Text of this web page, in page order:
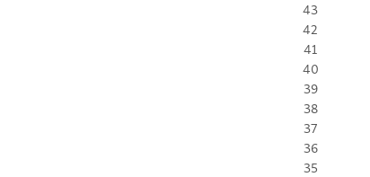
43
42
41
40
39
38
37
36
35